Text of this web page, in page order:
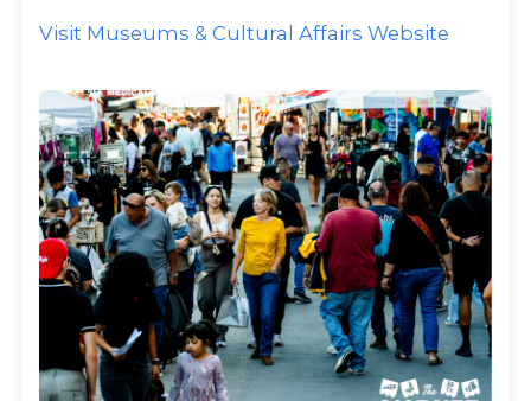
Visit Museums & Cultural Affairs Website